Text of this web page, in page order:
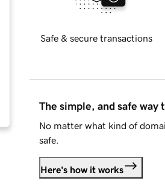
Safe & secure transactions
The simple, and safe way
No matter what kind of
safe.
Here's how it works